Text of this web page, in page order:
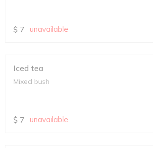
$ 7 unavailable
Iced tea
Mixed bush
$ 7 unavailable